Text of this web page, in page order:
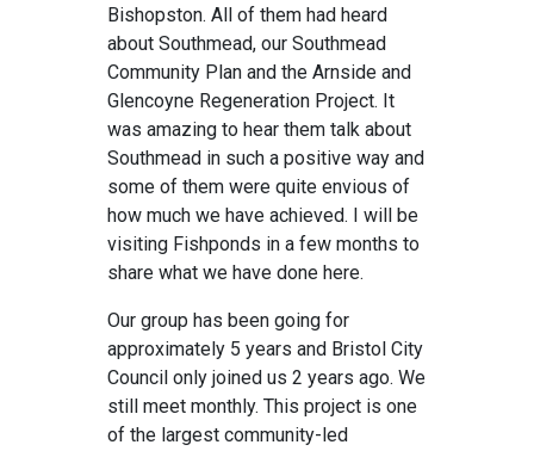
Bishopston. All of them had heard
about Southmead, our Southmead
Community Plan and the Arnside and
Glencoyne Regeneration Project. It
was amazing to hear them talk about
Southmead in such a positive way and
some of them were quite envious of
how much we have achieved. I will be
visiting Fishponds in a few months to
share what we have done here.
Our group has been going for
approximately 5 years and Bristol City
Council only joined us 2 years ago. We
still meet monthly. This project is one
of the largest community-led